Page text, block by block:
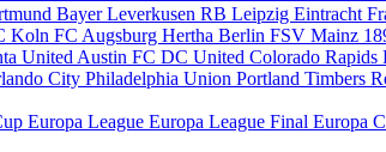
Bayer Leverkusen RB Leipzig Eintracht
Koln FC Augsburg Hertha Berlin FSV Mainz
United Austin FC DC United Colorado Rapids
City Philadelphia Union Portland Timbers
Europa League Europa League Final Europa